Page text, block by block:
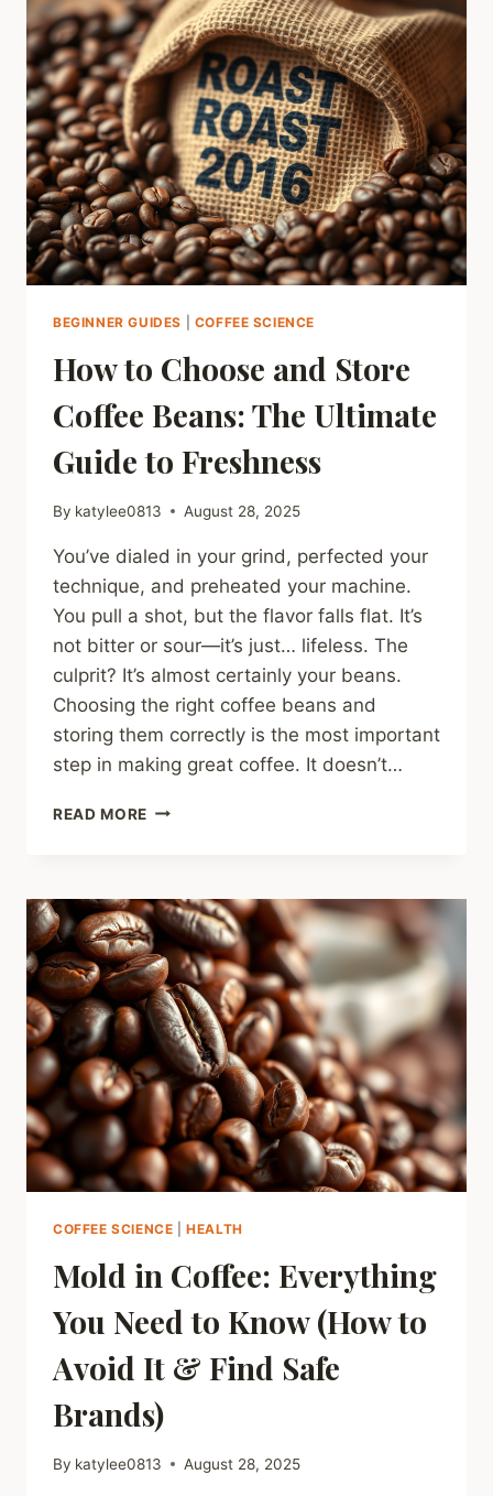
SEX
LIFE?
THE
SURPRISING
SCIENCE,
EXPLAINED
BEGINNER GUIDES COFFEE SCIENCE
How to Choose and Store
Coffee Beans: The Ultimate
Guide to Freshness
By katylee0813 August 28, 2025
You’ve dialed in your grind, perfected your
technique, and preheated your machine.
You pull a shot, but the flavor falls flat. It’s
not bitter or sour—it’s just… lifeless. The
culprit? It’s almost certainly your beans.
Choosing the right coffee beans and
storing them correctly is the most important
step in making great coffee. It doesn’t…
READ MORE HOW
STORE
COFFEE
BEANS:
THE
ULTIMATE
GUIDE
TO
FRESHNESS
COFFEE SCIENCE |HEALTH
Mold in Coffee: Everything
You Need to Know (How to
Avoid It & Find Safe
Brands)
By katylee0813 August 28, 2025